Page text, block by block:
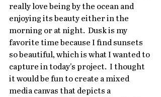
really love being by the ocean and
enjoying its beauty either in the
morning or at night.  Dusk is my
favorite time because I find sunsets
so beautiful, which is what I wanted to
capture in today's project.  I thought
it would be fun to create a mixed
media canvas that depicts a